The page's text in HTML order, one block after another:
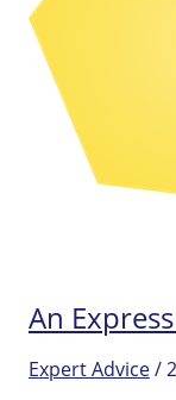
An
Expert Advice/